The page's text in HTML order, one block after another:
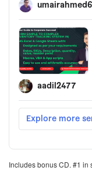
Includes bonus CD. #1 in